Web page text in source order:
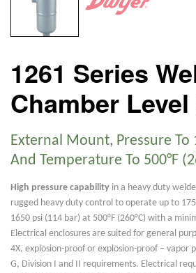
1261 Series
Chamber
External Mount, Pressure To
And Temperature To 500°F
High pressure capability in a heavy duty
rugged heavy duty control to operate up to
1650 psi (114 bar) at 500°F (260°C) with a
Electrical enclosures are suited for general
4X, explosion-proof or explosion-proof – vapor
G, Division I and II requirements. Electrical